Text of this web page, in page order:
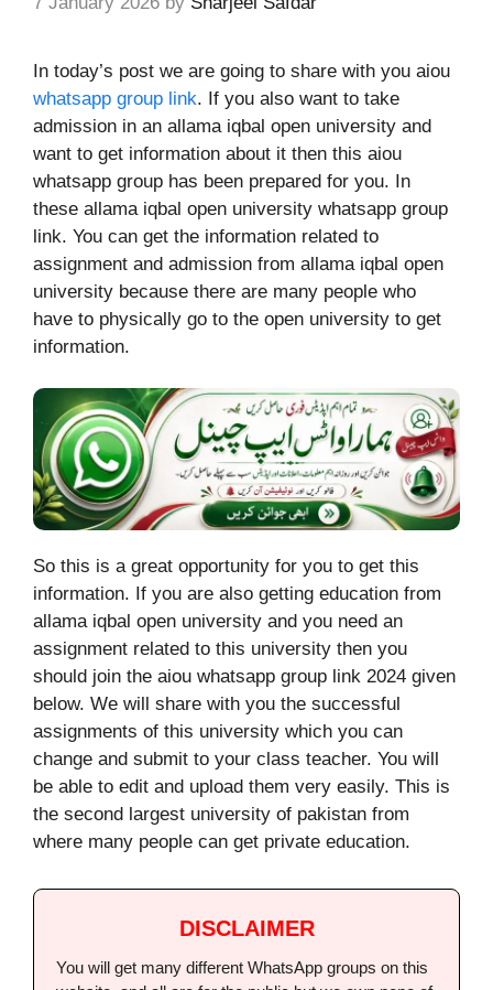
In today’s post we are going to share with you aiou
whatsapp group link. If you also want to take
admission in an allama iqbal open university and
want to get information about it then this aiou
whatsapp group has been prepared for you. In
these allama iqbal open university whatsapp group
link. You can get the information related to
assignment and admission from allama iqbal open
university because there are many people who
have to physically go to the open university to get
information.
So this is a great opportunity for you to get this
information. If you are also getting education from
allama iqbal open university and you need an
assignment related to this university then you
should join the aiou whatsapp group link 2024 given
below. We will share with you the successful
assignments of this university which you can
change and submit to your class teacher. You will
be able to edit and upload them very easily. This is
the second largest university of pakistan from
where many people can get private education.
DISCLAIMER
You will get many different WhatsApp groups on this